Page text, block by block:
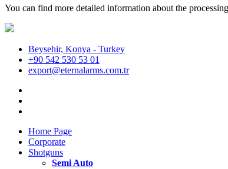
You can find more detailed information about the
Beysehir, Konya - Turkey
+90 542 530 53 01
export@eternalarms.com.tr
Home Page
Corporate
Shotguns
Semi Auto